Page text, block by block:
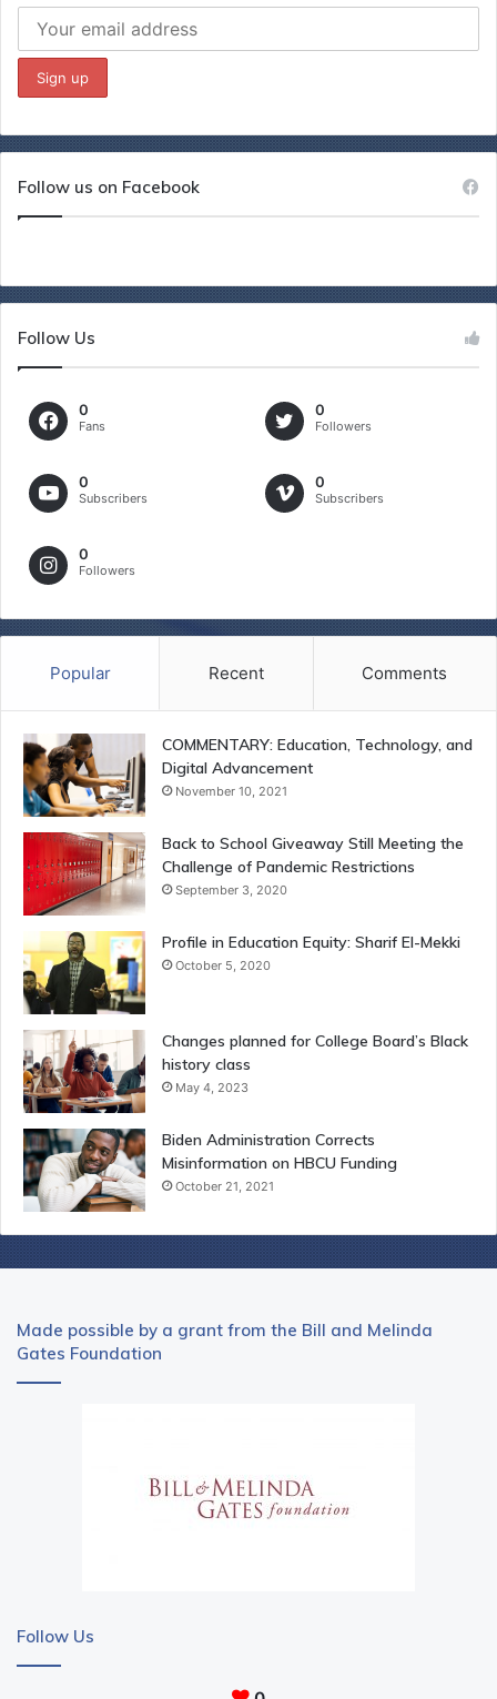
Follow us on Facebook
Follow Us
0
Fans
0
Followers
0
Subscribers
0
Subscribers
0
Followers
Popular Recent Comments
COMMENTARY: Education, Technology, and
Digital Advancement
November 10, 2021
Back to School Giveaway Still Meeting the
Challenge of Pandemic Restrictions
September 3, 2020
Profile in Education Equity: Sharif El-Mekki
October 5, 2020
Changes planned for College Board’s Black
history class
May 4, 2023
Biden Administration Corrects
Misinformation on HBCU Funding
October 21, 2021
Made possible by a grant from the Bill and Melinda
Gates Foundation
Follow Us